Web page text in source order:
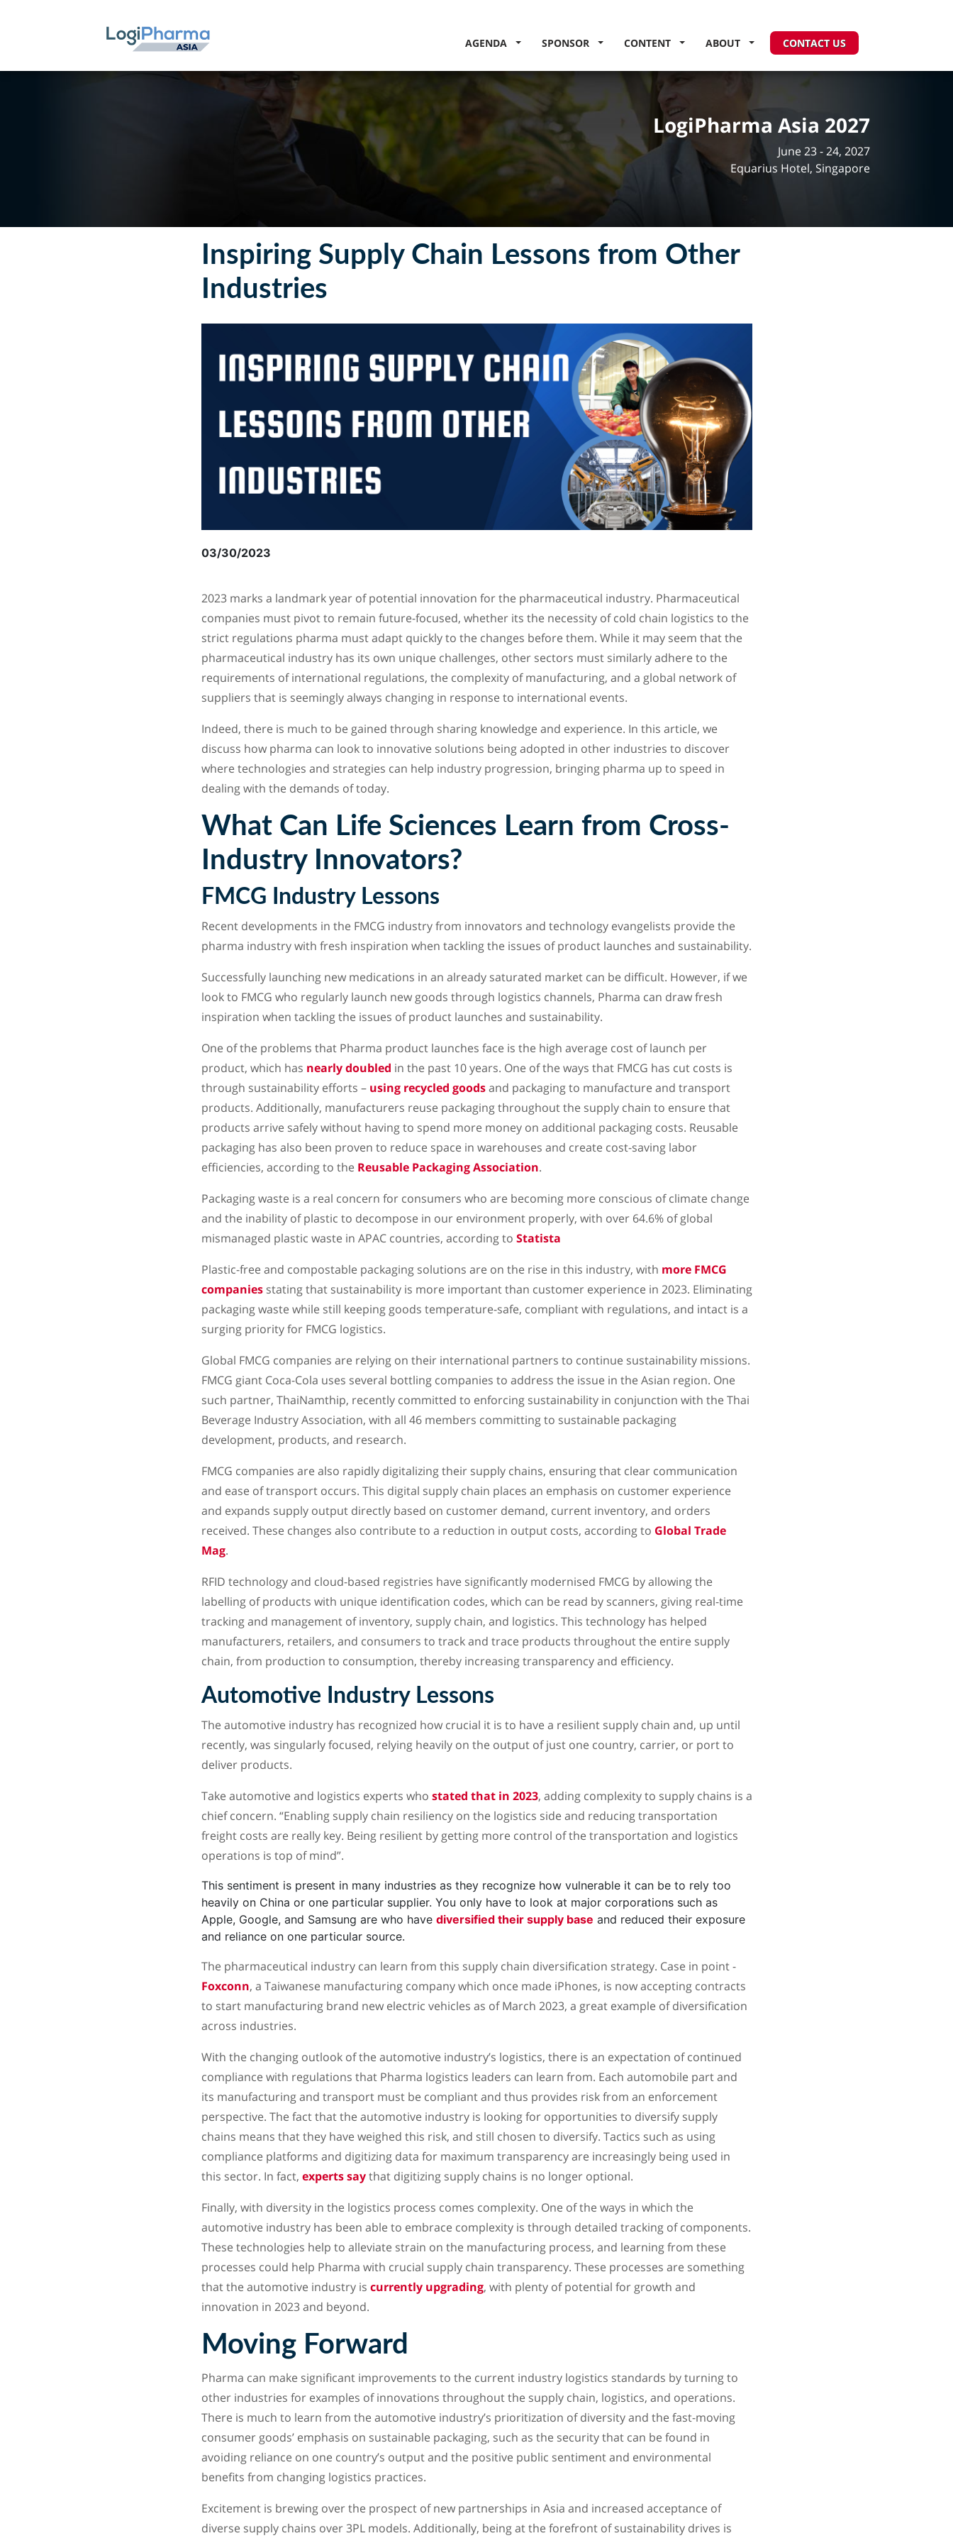
AGENDA SPONSOR CONTENT ABOUT CONTACT US
LogiPharma Asia 2027
June 23 - 24, 2027
Equarius Hotel, Singapore
Inspiring Supply Chain Lessons from Other
Industries
03/30/2023
2023 marks a landmark year of potential innovation for the pharmaceutical industry. Pharmaceutical
companies must pivot to remain future-focused, whether its the necessity of cold chain logistics to the
strict regulations pharma must adapt quickly to the changes before them. While it may seem that the
pharmaceutical industry has its own unique challenges, other sectors must similarly adhere to the
requirements of international regulations, the complexity of manufacturing, and a global network of
suppliers that is seemingly always changing in response to international events.
Indeed, there is much to be gained through sharing knowledge and experience. In this article, we
discuss how pharma can look to innovative solutions being adopted in other industries to discover
where technologies and strategies can help industry progression, bringing pharma up to speed in
dealing with the demands of today.
What Can Life Sciences Learn from Cross-
Industry Innovators?
FMCG Industry Lessons
Recent developments in the FMCG industry from innovators and technology evangelists provide the
pharma industry with fresh inspiration when tackling the issues of product launches and sustainability.
Successfully launching new medications in an already saturated market can be difficult. However, if we
look to FMCG who regularly launch new goods through logistics channels, Pharma can draw fresh
inspiration when tackling the issues of product launches and sustainability.
One of the problems that Pharma product launches face is the high average cost of launch per
product, which has nearly doubled in the past 10 years. One of the ways that FMCG has cut costs is
through sustainability efforts – using recycled goodsand packaging to manufacture and transport
products. Additionally, manufacturers reuse packaging throughout the supply chain to ensure that
products arrive safely without having to spend more money on additional packaging costs. Reusable
packaging has also been proven to reduce space in warehouses and create cost-saving labor
efficiencies, according to the Reusable Packaging Association.
Packaging waste is a real concern for consumers who are becoming more conscious of climate change
and the inability of plastic to decompose in our environment properly, with over 64.6% of global
mismanaged plastic waste in APAC countries, according to Statista
Plastic-free and compostable packaging solutions are on the rise in this industry, with more FMCG
companiesstating that sustainability is more important than customer experience in 2023. Eliminating
packaging waste while still keeping goods temperature-safe, compliant with regulations, and intact is a
surging priority for FMCG logistics.
Global FMCG companies are relying on their international partners to continue sustainability missions.
FMCG giant Coca-Cola uses several bottling companies to address the issue in the Asian region. One
such partner, ThaiNamthip, recently committed to enforcing sustainability in conjunction with the Thai
Beverage Industry Association, with all 46 members committing to sustainable packaging
development, products, and research.
FMCG companies are also rapidly digitalizing their supply chains, ensuring that clear communication
and ease of transport occurs. This digital supply chain places an emphasis on customer experience
and expands supply output directly based on customer demand, current inventory, and orders
received. These changes also contribute to a reduction in output costs, according to Global Trade
Mag.
RFID technology and cloud-based registries have significantly modernised FMCG by allowing the
labelling of products with unique identification codes, which can be read by scanners, giving real-time
tracking and management of inventory, supply chain, and logistics. This technology has helped
manufacturers, retailers, and consumers to track and trace products throughout the entire supply
chain, from production to consumption, thereby increasing transparency and efficiency.
Automotive Industry Lessons
The automotive industry has recognized how crucial it is to have a resilient supply chain and, up until
recently, was singularly focused, relying heavily on the output of just one country, carrier, or port to
deliver products.
Take automotive and logistics experts who stated that in 2023, adding complexity to supply chains is a
chief concern. “Enabling supply chain resiliency on the logistics side and reducing transportation
freight costs are really key. Being resilient by getting more control of the transportation and logistics
operations is top of mind”.
This sentiment is present in many industries as they recognize how vulnerable it can be to rely too
heavily on China or one particular supplier. You only have to look at major corporations such as
Apple, Google, and Samsung are who have diversified their supply base and reduced their exposure
and reliance on one particular source.
The pharmaceutical industry can learn from this supply chain diversification strategy. Case in point -
Foxconn, a Taiwanese manufacturing company which once made iPhones, is now accepting contracts
to start manufacturing brand new electric vehicles as of March 2023, a great example of diversification
across industries.
With the changing outlook of the automotive industry’s logistics, there is an expectation of continued
compliance with regulations that Pharma logistics leaders can learn from. Each automobile part and
its manufacturing and transport must be compliant and thus provides risk from an enforcement
perspective. The fact that the automotive industry is looking for opportunities to diversify supply
chains means that they have weighed this risk, and still chosen to diversify. Tactics such as using
compliance platforms and digitizing data for maximum transparency are increasingly being used in
this sector. In fact, experts saythat digitizing supply chains is no longer optional.
Finally, with diversity in the logistics process comes complexity. One of the ways in which the
automotive industry has been able to embrace complexity is through detailed tracking of components.
These technologies help to alleviate strain on the manufacturing process, and learning from these
processes could help Pharma with crucial supply chain transparency. These processes are something
that the automotive industry is currently upgrading, with plenty of potential for growth and
innovation in 2023 and beyond.
Moving Forward
Pharma can make significant improvements to the current industry logistics standards by turning to
other industries for examples of innovations throughout the supply chain, logistics, and operations.
There is much to learn from the automotive industry’s prioritization of diversity and the fast-moving
consumer goods’ emphasis on sustainable packaging, such as the security that can be found in
avoiding reliance on one country’s output and the positive public sentiment and environmental
benefits from changing logistics practices.
Excitement is brewing over the prospect of new partnerships in Asia and increased acceptance of
diverse supply chains over 3PL models. Additionally, being at the forefront of sustainability drives is